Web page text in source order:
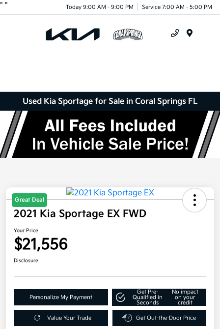
" " Today 9:00 AM - 9:00 PM Service 7:00 AM - 5:00 PM
Used Kia Sportage for Sale in Coral Springs FL
Great Deal
2021 Kia Sportage EX FWD
Your Price
$21,556
Disclosure
Personalize My Payment
Get Pre-
Qualified in
Seconds
No impact
on your
credit
Value Your Trade Get Out-the-Door Price